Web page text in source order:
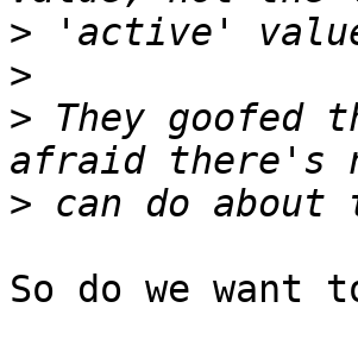
>
>
> They goofed
>
So do we want